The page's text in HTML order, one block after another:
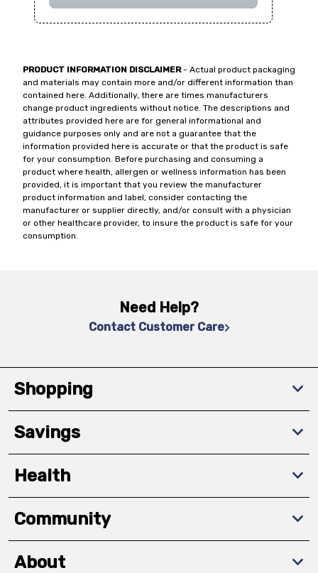
PRODUCT INFORMATION DISCLAIMER- Actual product packaging
and materials may contain more and/or different information than
contained here. Additionally, there are times manufacturers
change product ingredients without notice. The descriptions and
attributes provided here are for general informational and
guidance purposes only and are not a guarantee that the
information provided here is accurate or that the product is safe
for your consumption. Before purchasing and consuming a
product where health, allergen or wellness information has been
provided, it is important that you review the manufacturer
product information and label, consider contacting the
manufacturer or supplier directly, and/or consult with a physician
or other healthcare provider, to insure the product is safe for your
consumption.
Need Help?
Contact Customer Care
Shopping
Savings
Health
Community
About